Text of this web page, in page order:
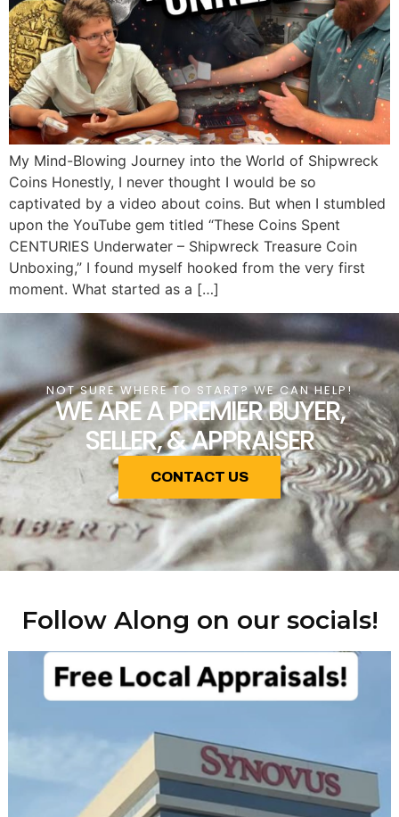
My Mind-Blowing Journey into the World of Shipwreck
Coins Honestly, I never thought I would be so
captivated by a video about coins. But when I stumbled
upon the YouTube gem titled “These Coins Spent
CENTURIES Underwater – Shipwreck Treasure Coin
Unboxing,” I found myself hooked from the very first
moment. What started as a […]
NOT SURE WHERE TO START? WE CAN HELP!
WE ARE A PREMIER BUYER,
SELLER, & APPRAISER
CONTACT US
Follow Along on our socials!